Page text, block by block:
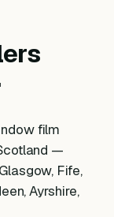
film
—
Fife,
Ayrshire,